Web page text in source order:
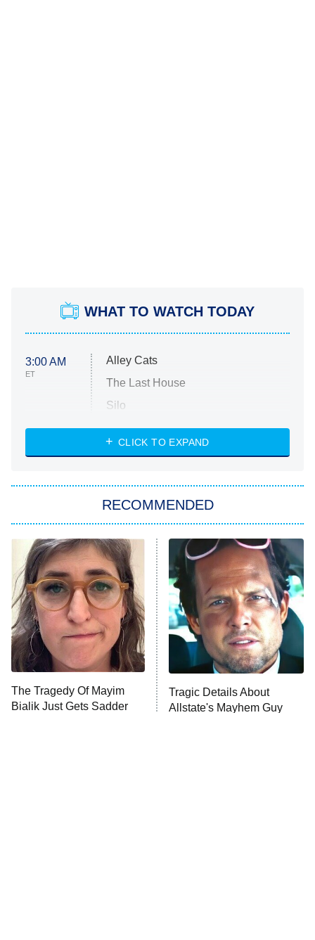
WHAT TO WATCH TODAY
3:00 AM
ET
Alley Cats
The Last House
Silo
The Strangers: Chapter 2
Power Book III: Raising Kanan
The Secret Lives of Suburban
Housewives
9:00 PM
ET
Fightland
Life, Larry, and the Pursuit of
Unhappiness
10:00 PM
ET
Anna Pigeon
CLICK TO EXPAND
RECOMMENDED
The Tragedy Of Mayim
Bialik Just Gets Sadder
Tragic Details About
Allstate's Mayhem Guy